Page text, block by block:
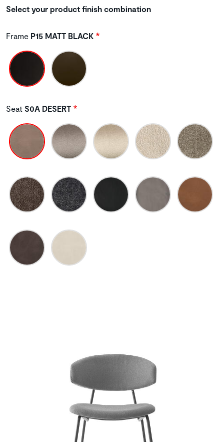
Select your product finish combination
Frame P15 MATT BLACK
Seat S0A DESERT